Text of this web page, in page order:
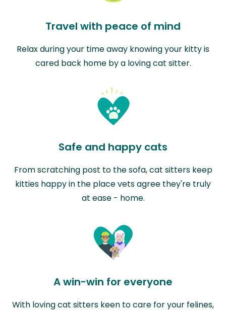
Travel with peace of mind
Relax during your time away knowing your kitty is
cared back home by a loving cat sitter.
Safe and happy cats
From scratching post to the sofa, cat sitters keep
kitties happy in the place vets agree they're truly
at ease - home.
A win-win for everyone
With loving cat sitters keen to care for your felines,